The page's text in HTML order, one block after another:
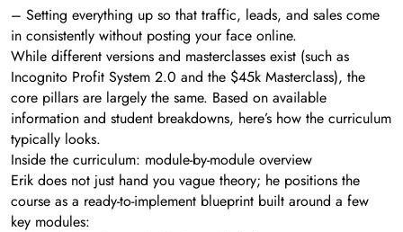
– Setting everything up so that traffic, leads, and sales come
in consistently without posting your face online.
While different versions and masterclasses exist (such as
Incognito Profit System 2.0 and the $45k Masterclass), the
core pillars are largely the same. Based on available
information and student breakdowns, here’s how the curriculum
typically looks.
Inside the curriculum: module-by-module overview
Erik does not just hand you vague theory; he positions the
course as a ready-to-implement blueprint built around a few
key modules: